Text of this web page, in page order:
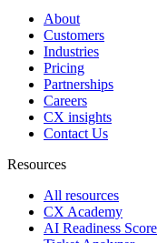
About
Customers
Industries
Pricing
Partnerships
Careers
CX insights
Contact Us
Resources
All resources
CX Academy
AI Readiness Score